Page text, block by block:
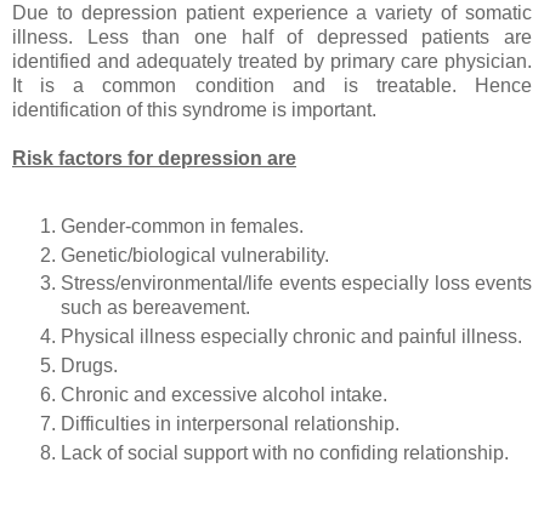
Due to depression patient experience a variety of somatic
illness. Less than one half of depressed patients are
identified and adequately treated by primary care physician.
It is a common condition and is treatable. Hence
identification of this syndrome is important.
Risk factors for depression are
Gender-common in females.
Genetic/biological vulnerability.
Stress/environmental/life events especially loss events
such as bereavement.
Physical illness especially chronic and painful illness.
Drugs.
Chronic and excessive alcohol intake.
Difficulties in interpersonal relationship.
Lack of social support with no confiding relationship.